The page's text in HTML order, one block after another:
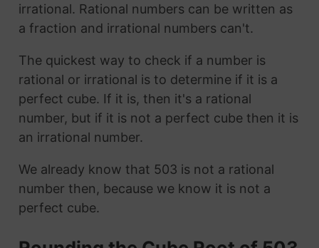
irrational. Rational numbers can be written as
a fraction and irrational numbers can't.
The quickest way to check if a number is
rational or irrational is to determine if it is a
perfect cube. If it is, then it's a rational
number, but if it is not a perfect cube then it is
an irrational number.
We already know that 503 is not a rational
number then, because we know it is not a
perfect cube.